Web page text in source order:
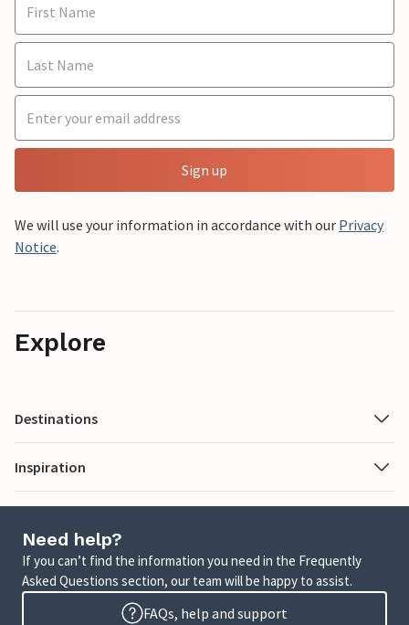
Sign up
We will use your information in accordance with our Privacy
Notice.
Explore
Destinations
Inspiration
Need help?
If you can’t find the information you need in the Frequently
Asked Questions section, our team will be happy to assist.
FAQs, help and support